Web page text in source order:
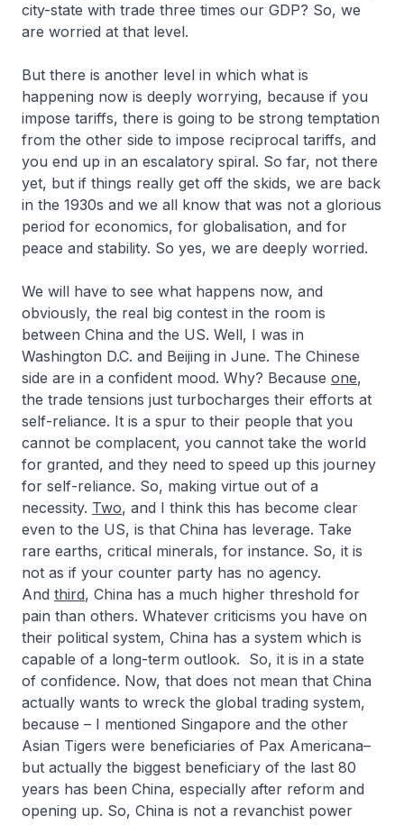
city-state with trade three times our GDP? So, we
are worried at that level.
But there is another level in which what is
happening now is deeply worrying, because if you
impose tariffs, there is going to be strong temptation
from the other side to impose reciprocal tariffs, and
you end up in an escalatory spiral. So far, not there
yet, but if things really get off the skids, we are back
in the 1930s and we all know that was not a glorious
period for economics, for globalisation, and for
peace and stability. So yes, we are deeply worried.
We will have to see what happens now, and
obviously, the real big contest in the room is
between China and the US. Well, I was in
Washington D.C. and Beijing in June. The Chinese
side are in a confident mood. Why? Because one,
the trade tensions just turbocharges their efforts at
self-reliance. It is a spur to their people that you
cannot be complacent, you cannot take the world
for granted, and they need to speed up this journey
for self-reliance. So, making virtue out of a
necessity. Two, and I think this has become clear
even to the US, is that China has leverage. Take
rare earths, critical minerals, for instance. So, it is
not as if your counter party has no agency.
And third, China has a much higher threshold for
pain than others. Whatever criticisms you have on
their political system, China has a system which is
capable of a long-term outlook. So, it is in a state
of confidence. Now, that does not mean that China
actually wants to wreck the global trading system,
because – I mentioned Singapore and the other
Asian Tigers were beneficiaries of Pax Americana–
but actually the biggest beneficiary of the last 80
years has been China, especially after reform and
opening up. So, China is not a revanchist power